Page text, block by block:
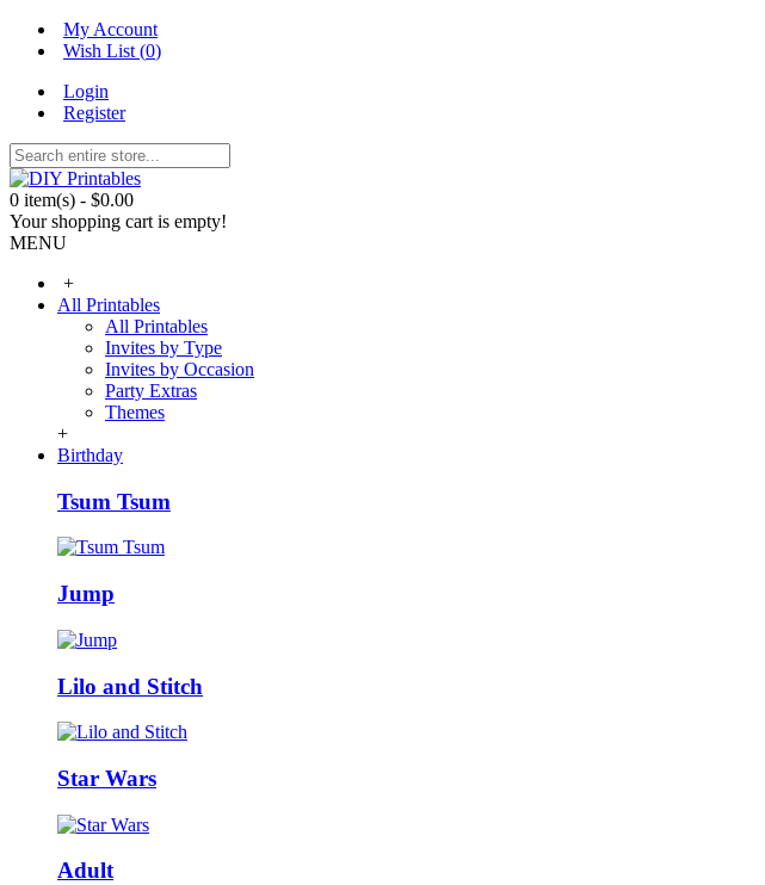
My Account
Wish List (0)
Login
Register
0 item(s) - $0.00
Your shopping cart is empty!
MENU
+
All Printables
All Printables
Invites by Type
Invites by Occasion
Party Extras
Themes
+
Birthday
Tsum Tsum
Jump
Lilo and Stitch
Star Wars
Adult